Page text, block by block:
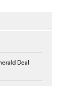
Deal